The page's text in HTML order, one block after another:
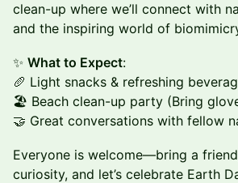
clean-up where we’ll connect with
and the inspiring world of
✨ What to Expect:
🥖 Light snacks & refreshing
🏖️ Beach clean-up party (Bring
🤝 Great conversations with fellow
Everyone is welcome—bring a
curiosity, and let’s celebrate Earth